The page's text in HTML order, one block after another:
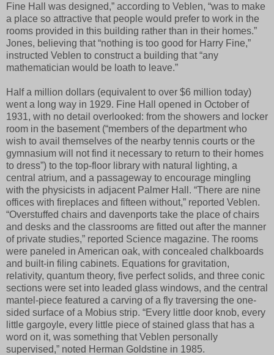
Fine Hall was designed,” according to Veblen, “was to make
a place so attractive that people would prefer to work in the
rooms provided in this building rather than in their homes.”
Jones, believing that “nothing is too good for Harry Fine,”
instructed Veblen to construct a building that “any
mathematician would be loath to leave.”
Half a million dollars (equivalent to over $6 million today)
went a long way in 1929. Fine Hall opened in October of
1931, with no detail overlooked: from the showers and locker
room in the basement (“members of the department who
wish to avail themselves of the nearby tennis courts or the
gymnasium will not find it necessary to return to their homes
to dress”) to the top-floor library with natural lighting, a
central atrium, and a passageway to encourage mingling
with the physicists in adjacent Palmer Hall. “There are nine
offices with fireplaces and fifteen without,” reported Veblen.
“Overstuffed chairs and davenports take the place of chairs
and desks and the classrooms are fitted out after the manner
of private studies,” reported Science magazine. The rooms
were paneled in American oak, with concealed chalkboards
and built-in filing cabinets. Equations for gravitation,
relativity, quantum theory, five perfect solids, and three conic
sections were set into leaded glass windows, and the central
mantel-piece featured a carving of a fly traversing the one-
sided surface of a Mobius strip. “Every little door knob, every
little gargoyle, every little piece of stained glass that has a
word on it, was something that Veblen personally
supervised,” noted Herman Goldstine in 1985.